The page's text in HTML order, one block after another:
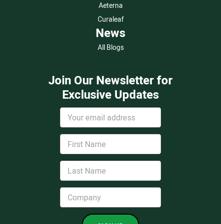
Aeterna
Curaleaf
News
All Blogs
Join Our Newsletter for
Exclusive Updates